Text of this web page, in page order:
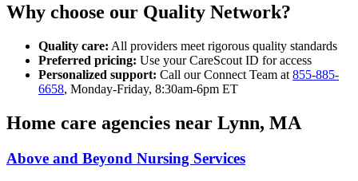
Why choose our Quality Network?
Quality care: All providers meet rigorous quality standards
Preferred pricing: Use your CareScout ID for access
Personalized support: Call our Connect Team at 855-885-
6658, Monday-Friday, 8:30am-6pm ET
Home care agencies near Lynn, MA
Above and Beyond Nursing Services